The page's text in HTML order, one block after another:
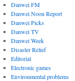
Danwei FM
Danwei Noon Report
Danwei Picks
Danwei TV
Danwei Week
Disaster Relief
Editorial
Electronic games
Environmental problems